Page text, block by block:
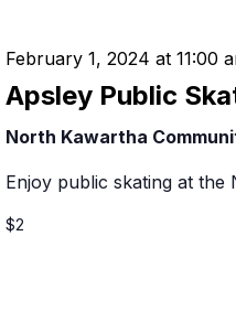
Apsley Public
February 1, 2024 at 11:00
North Kawartha
Enjoy public skating at the
$2